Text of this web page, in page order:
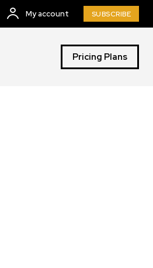
My account SUBSCRIBE
Pricing Plans